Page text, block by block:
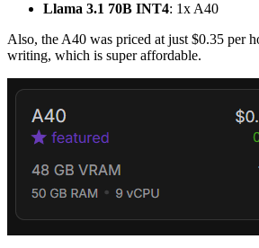
Llama 3.1 70B INT4: 1x A40
Also, the A40 was priced at just $0.35 per
writing, which is super affordable.